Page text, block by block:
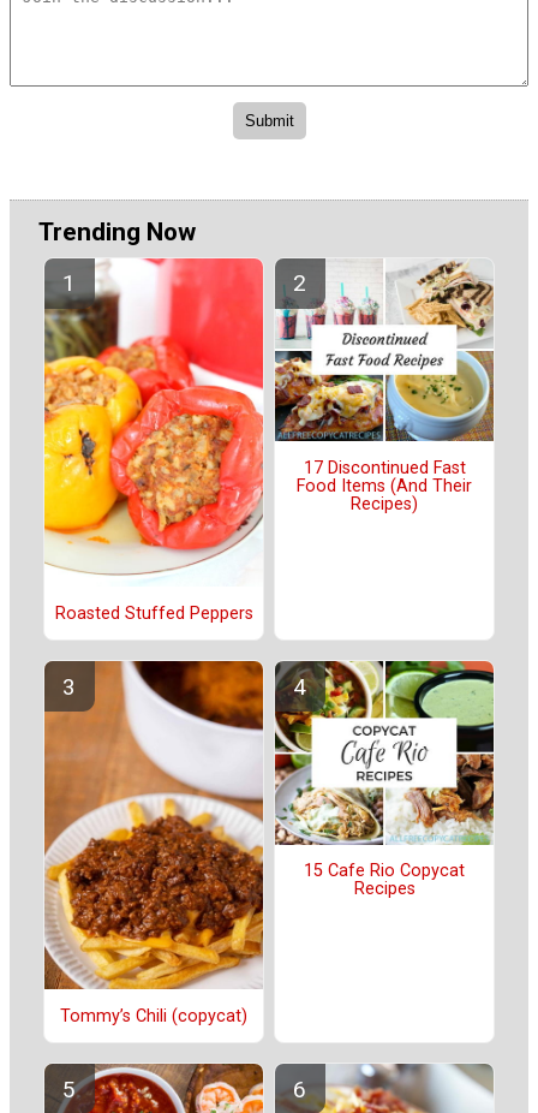
Trending Now
Roasted Stuffed Peppers
17 Discontinued Fast
Food Items (And Their
Recipes)
Tommy’s Chili (copycat)
15 Cafe Rio Copycat
Recipes